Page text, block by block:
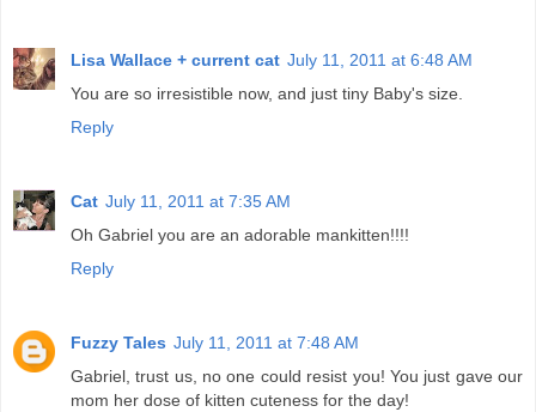
Lisa Wallace + current cat July 11, 2011 at 6:48 AM
You are so irresistible now, and just tiny Baby's size.
Reply
Cat July 11, 2011 at 7:35 AM
Oh Gabriel you are an adorable mankitten!!!!
Reply
Fuzzy Tales July 11, 2011 at 7:48 AM
Gabriel, trust us, no one could resist you! You just gave our
mom her dose of kitten cuteness for the day!